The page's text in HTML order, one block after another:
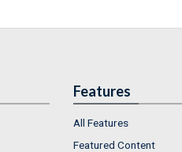
Features
All Features
Featured Content